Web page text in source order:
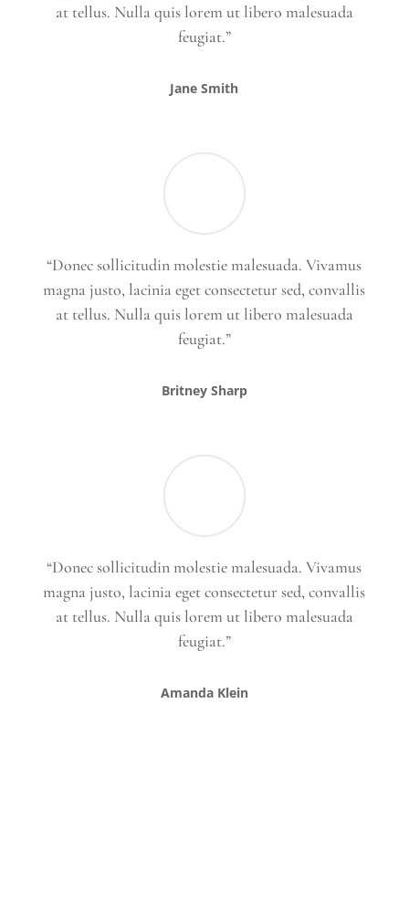
at tellus. Nulla quis lorem ut libero malesuada
feugiat.”
Jane Smith
“Donec sollicitudin molestie malesuada. Vivamus
magna justo, lacinia eget consectetur sed, convallis
at tellus. Nulla quis lorem ut libero malesuada
feugiat.”
Britney Sharp
“Donec sollicitudin molestie malesuada. Vivamus
magna justo, lacinia eget consectetur sed, convallis
at tellus. Nulla quis lorem ut libero malesuada
feugiat.”
Amanda Klein